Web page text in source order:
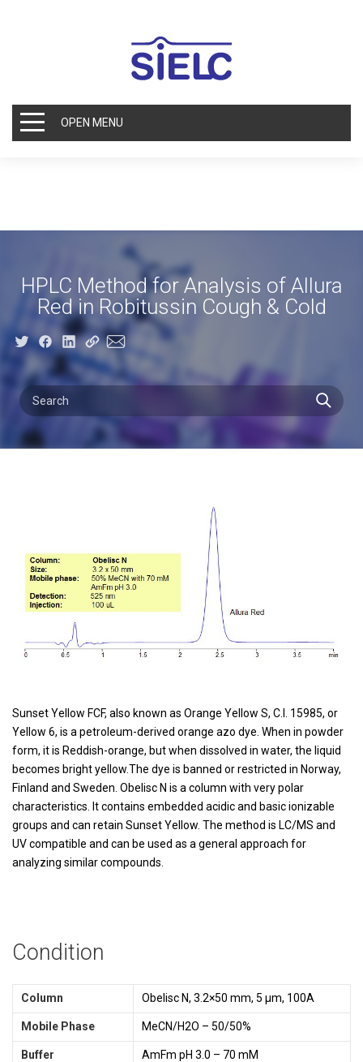
OPEN MENU
HPLC Method for Analysis of Allura
Red in Robitussin Cough & Cold
Sunset Yellow FCF, also known as Orange Yellow S, C.I. 15985, or
Yellow 6, is a petroleum-derived orange azo dye. When in powder
form, it is Reddish-orange, but when dissolved in water, the liquid
becomes bright yellow.The dye is banned or restricted in Norway,
Finland and Sweden. Obelisc N is a column with very polar
characteristics. It contains embedded acidic and basic ionizable
groups and can retain Sunset Yellow. The method is LC/MS and
UV compatible and can be used as a general approach for
analyzing similar compounds.
Condition
Column Obelisc N, 3.2×50 mm, 5 µm, 100A
Mobile Phase MeCN/H2O – 50/50%
Buffer AmFm pH 3.0 – 70 mM